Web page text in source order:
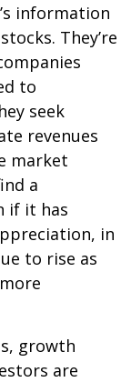
information
They’re
to
seek
revenues
market
a
if it has
in
to rise as
growth
are